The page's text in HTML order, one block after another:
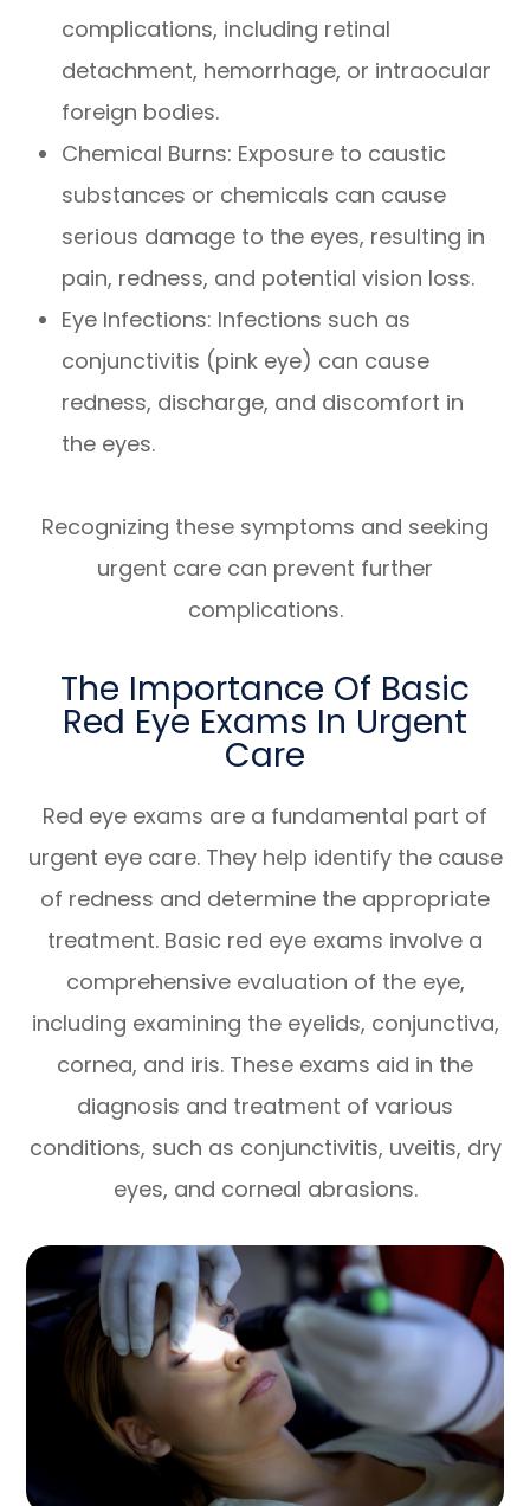
complications, including retinal
detachment, hemorrhage, or intraocular
foreign bodies.
Chemical Burns: Exposure to caustic
substances or chemicals can cause
serious damage to the eyes, resulting in
pain, redness, and potential vision loss.
Eye Infections: Infections such as
conjunctivitis (pink eye) can cause
redness, discharge, and discomfort in
the eyes.
Recognizing these symptoms and seeking
urgent care can prevent further
complications.
The Importance Of Basic
Red Eye Exams In Urgent
Care
Red eye exams are a fundamental part of
urgent eye care. They help identify the cause
of redness and determine the appropriate
treatment. Basic red eye exams involve a
comprehensive evaluation of the eye,
including examining the eyelids, conjunctiva,
cornea, and iris. These exams aid in the
diagnosis and treatment of various
conditions, such as conjunctivitis, uveitis, dry
eyes, and corneal abrasions.